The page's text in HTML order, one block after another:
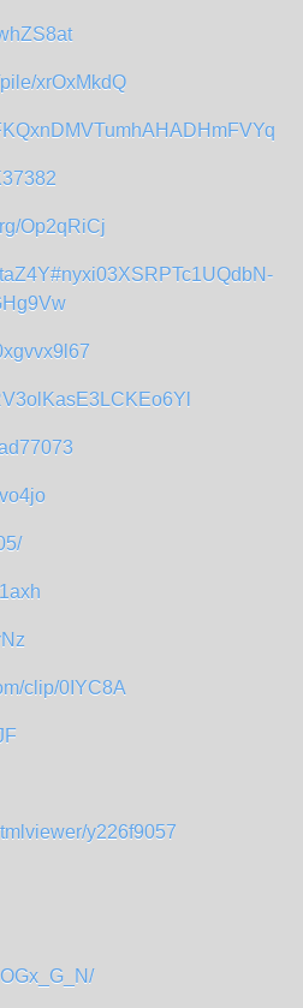
xrOxMkdQ
Op2qRiCj
clip/0IYC8A
y226f9057